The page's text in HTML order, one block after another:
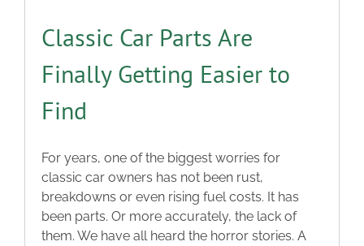
Classic Car Parts Are
Finally Getting Easier to
Find
For years, one of the biggest worries for
classic car owners has not been rust,
breakdowns or even rising fuel costs. It has
been parts. Or more accurately, the lack of
them. We have all heard the horror stories. A